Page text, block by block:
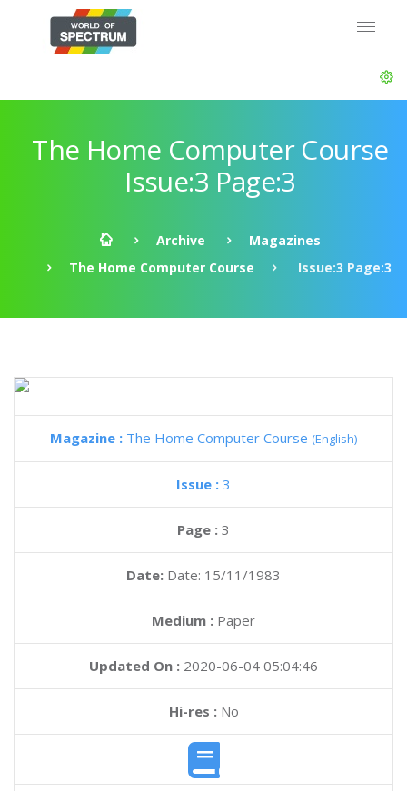
The Home Computer Course
Issue:3 Page:3
Archive
Magazines
The Home Computer Course
Issue:3 Page:3
Magazine : The Home Computer Course (English)
Issue : 3
Page : 3
Date: Date: 15/11/1983
Medium : Paper
Updated On : 2020-06-04 05:04:46
Hi-res :No